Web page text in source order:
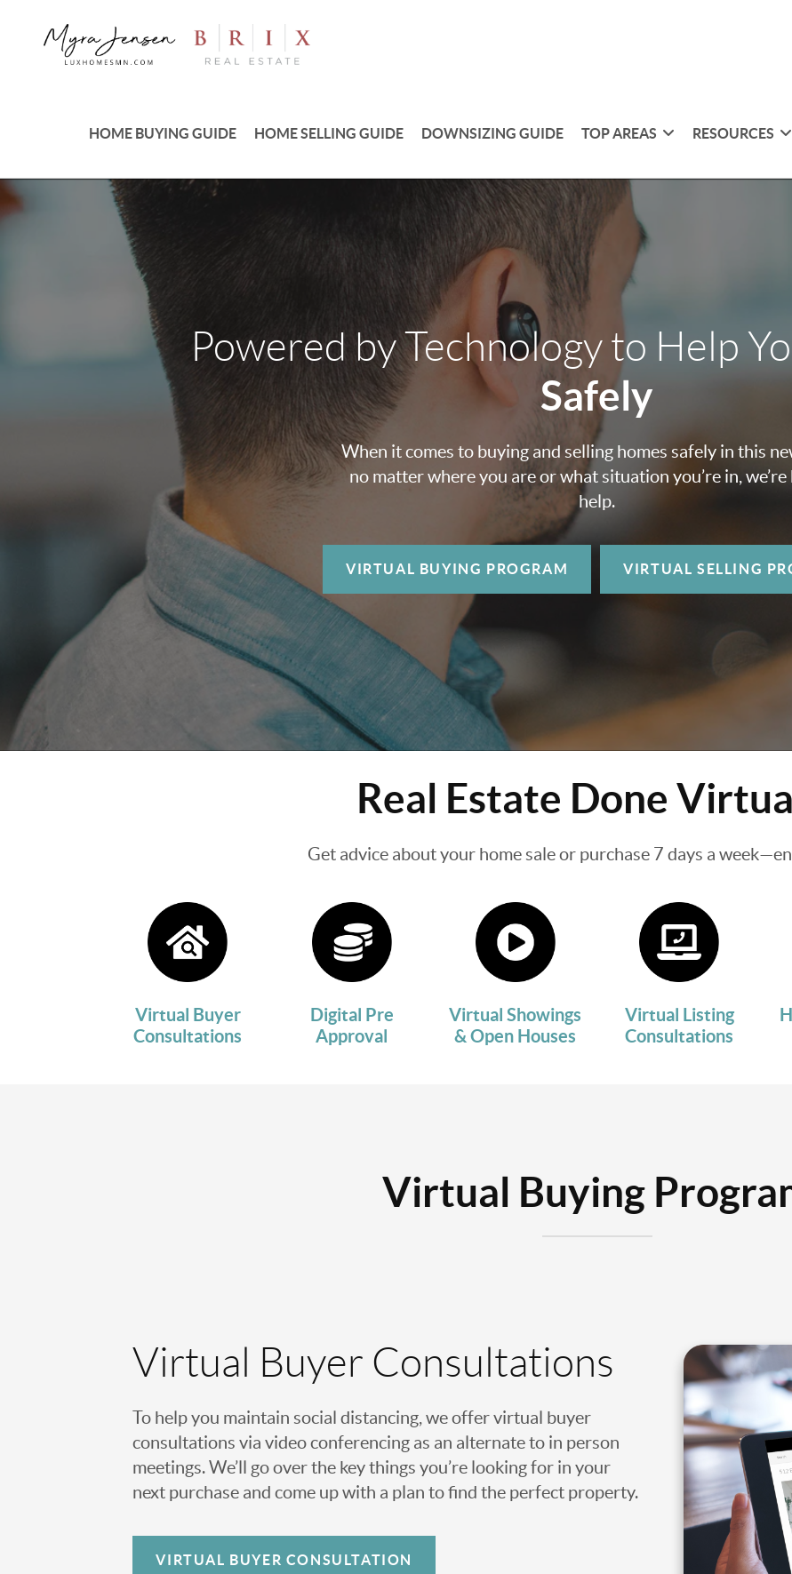
HOME BUYING GUIDE HOME SELLING GUIDE DOWNSIZING GUIDE TOP AREAS RESOURCES
Powered by Technology to Help
Safely
When it comes to buying and selling homes safely in this
no matter where you are or what situation you’re in, we’re
help.
VIRTUAL BUYING PROGRAM VIRTUAL SELLING
Real Estate Done
Get advice about your home sale or purchase 7 days a
Virtual Buyer
Consultations
Digital Pre
Approval
Virtual Showings
& Open Houses
Virtual Listing
Consultations
Virtual Buying
Virtual Buyer Consultations
To help you maintain social distancing, we offer virtual buyer
consultations via video conferencing as an alternate to in person
meetings. We’ll go over the key things you’re looking for in your
next purchase and come up with a plan to find the perfect property.
VIRTUAL BUYER CONSULTATION